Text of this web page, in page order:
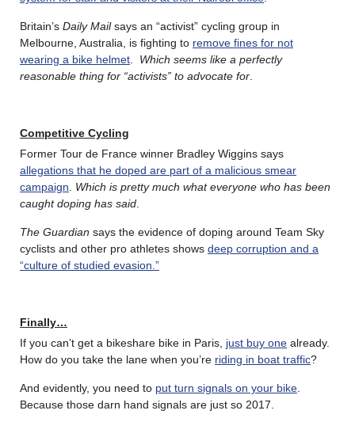
Britain’s Daily Mailsays an “activist” cycling group in
Melbourne, Australia, is fighting to remove fines for not
wearing a bike helmet
Which seems like a perfectly
reasonable thing for “activists” to advocate for
Competitive Cycling
Former Tour de France winner Bradley Wiggins says
allegations that he doped are part of a malicious smear
campaign
Which is pretty much what everyone who has been
caught doping has said
The Guardian says the evidence of doping around Team Sky
cyclists and other pro athletes shows deep corruption and a
“culture of studied evasion.”
Finally…
If you can’t get a bikeshare bike in Paris, just buy one already.
How do you take the lane when you’re riding in boat traffic?
And evidently, you need to put turn signals on your bike
Because those darn hand signals are just so 2017.